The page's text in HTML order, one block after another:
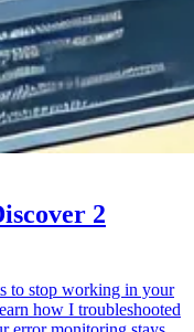
2
to stop working in your
how I troubleshooted